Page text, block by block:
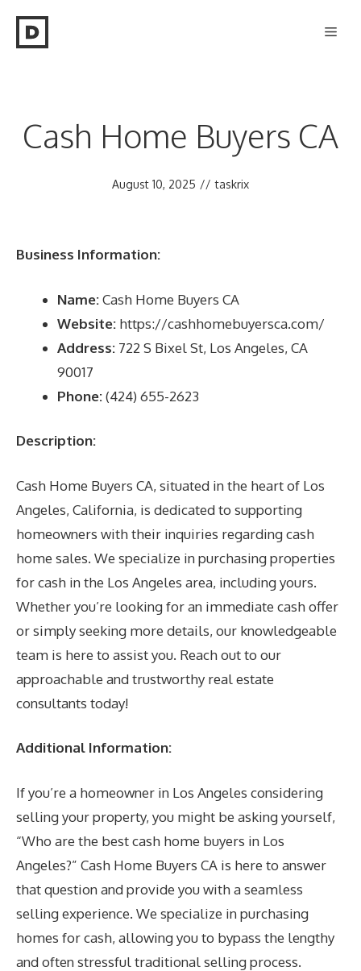
Cash Home Buyers CA
August 10, 2025 // taskrix
Business Information:
Name:Cash Home Buyers CA
Website: https://cashhomebuyersca.com/
Address: 722 S Bixel St, Los Angeles, CA
90017
Phone:(424) 655-2623
Description:
Cash Home Buyers CA, situated in the heart of Los
Angeles, California, is dedicated to supporting
homeowners with their inquiries regarding cash
home sales. We specialize in purchasing properties
for cash in the Los Angeles area, including yours.
Whether you’re looking for an immediate cash offer
or simply seeking more details, our knowledgeable
team is here to assist you. Reach out to our
approachable and trustworthy real estate
consultants today!
Additional Information:
If you’re a homeowner in Los Angeles considering
selling your property, you might be asking yourself,
“Who are the best cash home buyers in Los
Angeles?” Cash Home Buyers CA is here to answer
that question and provide you with a seamless
selling experience. We specialize in purchasing
homes for cash, allowing you to bypass the lengthy
and often stressful traditional selling process.